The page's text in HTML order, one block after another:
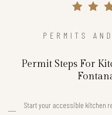
PERMITS
Permit Steps For
Start your accessible kitchen